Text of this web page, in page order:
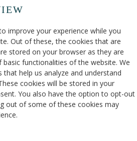
improve your experience while you
Out of these, the cookies that are
stored on your browser as they are
functionalities of the website. We
help us analyze and understand
cookies will be stored in your
You also have the option to opt-out
out of some of these cookies may